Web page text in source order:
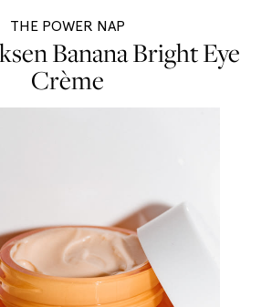
THE POWER NAP
Banana Bright Eye
Crème